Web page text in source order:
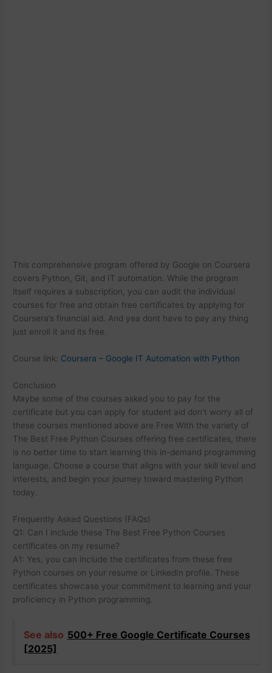
This comprehensive program offered by Google on Coursera
covers Python, Git, and IT automation. While the program
itself requires a subscription, you can audit the individual
courses for free and obtain free certificates by applying for
Coursera’s financial aid. And yea dont have to pay any thing
just enroll it and its free.
Course link: Coursera – Google IT Automation with Python
Conclusion
Maybe some of the courses asked you to pay for the
certificate but you can apply for student aid don’t worry all of
these courses mentioned above are Free With the variety of
The Best Free Python Courses offering free certificates, there
is no better time to start learning this in-demand programming
language. Choose a course that aligns with your skill level and
interests, and begin your journey toward mastering Python
today.
Frequently Asked Questions (FAQs)
Q1: Can I include these The Best Free Python Courses
certificates on my resume?
A1: Yes, you can include the certificates from these free
Python courses on your resume or LinkedIn profile. These
certificates showcase your commitment to learning and your
proficiency in Python programming.
See also 500+ Free Google Certificate Courses
[2025]